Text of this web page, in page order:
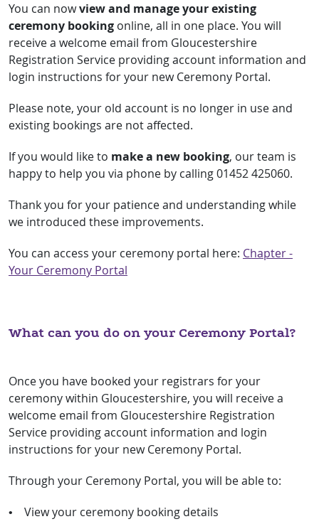
You can nowview and manage your existing
ceremony booking online, all in one place. You will
receive a welcome email from Gloucestershire
Registration Service providing account information and
login instructions for your new Ceremony Portal.
Please note, your old account is no longer in use and
existing bookings are not affected.
If you would like to make a new booking, our team is
happy to help you via phone by calling 01452 425060.
Thank you for your patience and understanding while
we introduced these improvements.
You can access your ceremony portal here: Chapter -
Your Ceremony Portal
What can you do on your Ceremony Portal?
Once you have booked your registrars for your
ceremony within Gloucestershire, you will receive a
welcome email from Gloucestershire Registration
Service providing account information and login
instructions for your new Ceremony Portal.
Through your Ceremony Portal, you will be able to:
• View your ceremony booking details